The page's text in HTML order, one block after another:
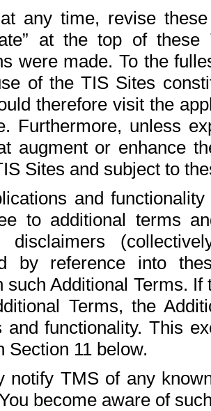
any time, revise
at the top of
were made. To the
of the TIS Sites
therefore visit the
Furthermore, unless
augment or enhance
Sites and subject to
and
to additional terms
by reference into
such Additional Terms.
Terms, the
and functionality. This
Section 11 below.
notify TMS of any
become aware of